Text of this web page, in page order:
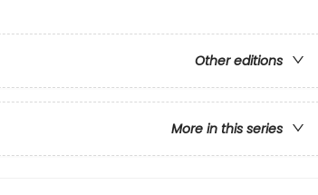
Other editions
More in this series